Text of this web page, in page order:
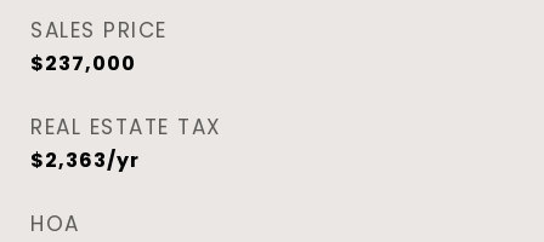
SALES PRICE
$237,000
REAL ESTATE TAX
$2,363/yr
HOA